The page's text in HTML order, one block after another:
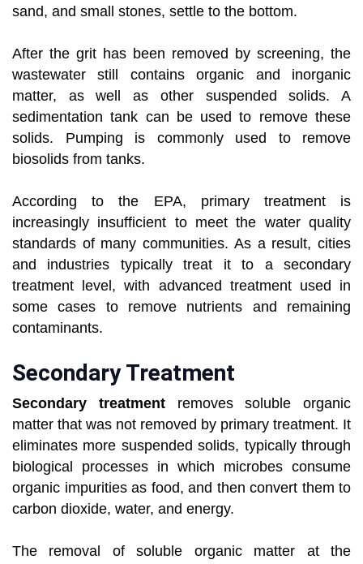
sand, and small stones, settle to the bottom.
After the grit has been removed by screening, the
wastewater still contains organic and inorganic
matter, as well as other suspended solids. A
sedimentation tank can be used to remove these
solids. Pumping is commonly used to remove
biosolids from tanks.
According to the EPA, primary treatment is
increasingly insufficient to meet the water quality
standards of many communities. As a result, cities
and industries typically treat it to a secondary
treatment level, with advanced treatment used in
some cases to remove nutrients and remaining
contaminants.
Secondary Treatment
Secondary treatmentremoves soluble organic
matter that was not removed by primary treatment. It
eliminates more suspended solids, typically through
biological processes in which microbes consume
organic impurities as food, and then convert them to
carbon dioxide, water, and energy.
The removal of soluble organic matter at the